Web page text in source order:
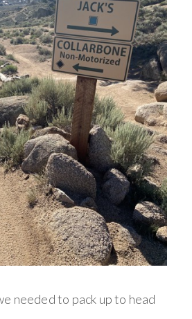
needed to pack up to head